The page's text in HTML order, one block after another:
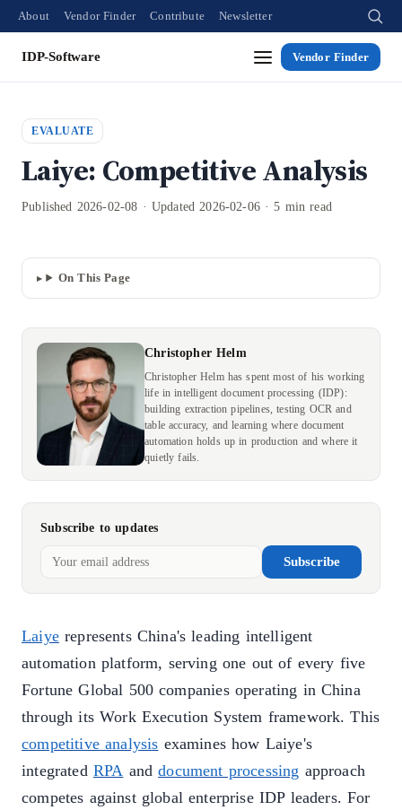
About Vendor Finder Contribute Newsletter
IDP-Software Vendor Finder
EVALUATE
Laiye: Competitive Analysis
Published 2026-02-08 · Updated 2026-02-06 · 5 min read
On This Page
Christopher Helm
Christopher Helm has spent most of his working
life in intelligent document processing (IDP):
building extraction pipelines, testing OCR and
table accuracy, and learning where document
automation holds up in production and where it
quietly fails.
Subscribe to updates
Subscribe
Laiyerepresents China's leading intelligent
automation platform, serving one out of every five
Fortune Global 500 companies operating in China
through its Work Execution System framework. This
competitive analysis examines how Laiye's
integrated RPA anddocument processing approach
competes against global enterprise IDP leaders. For